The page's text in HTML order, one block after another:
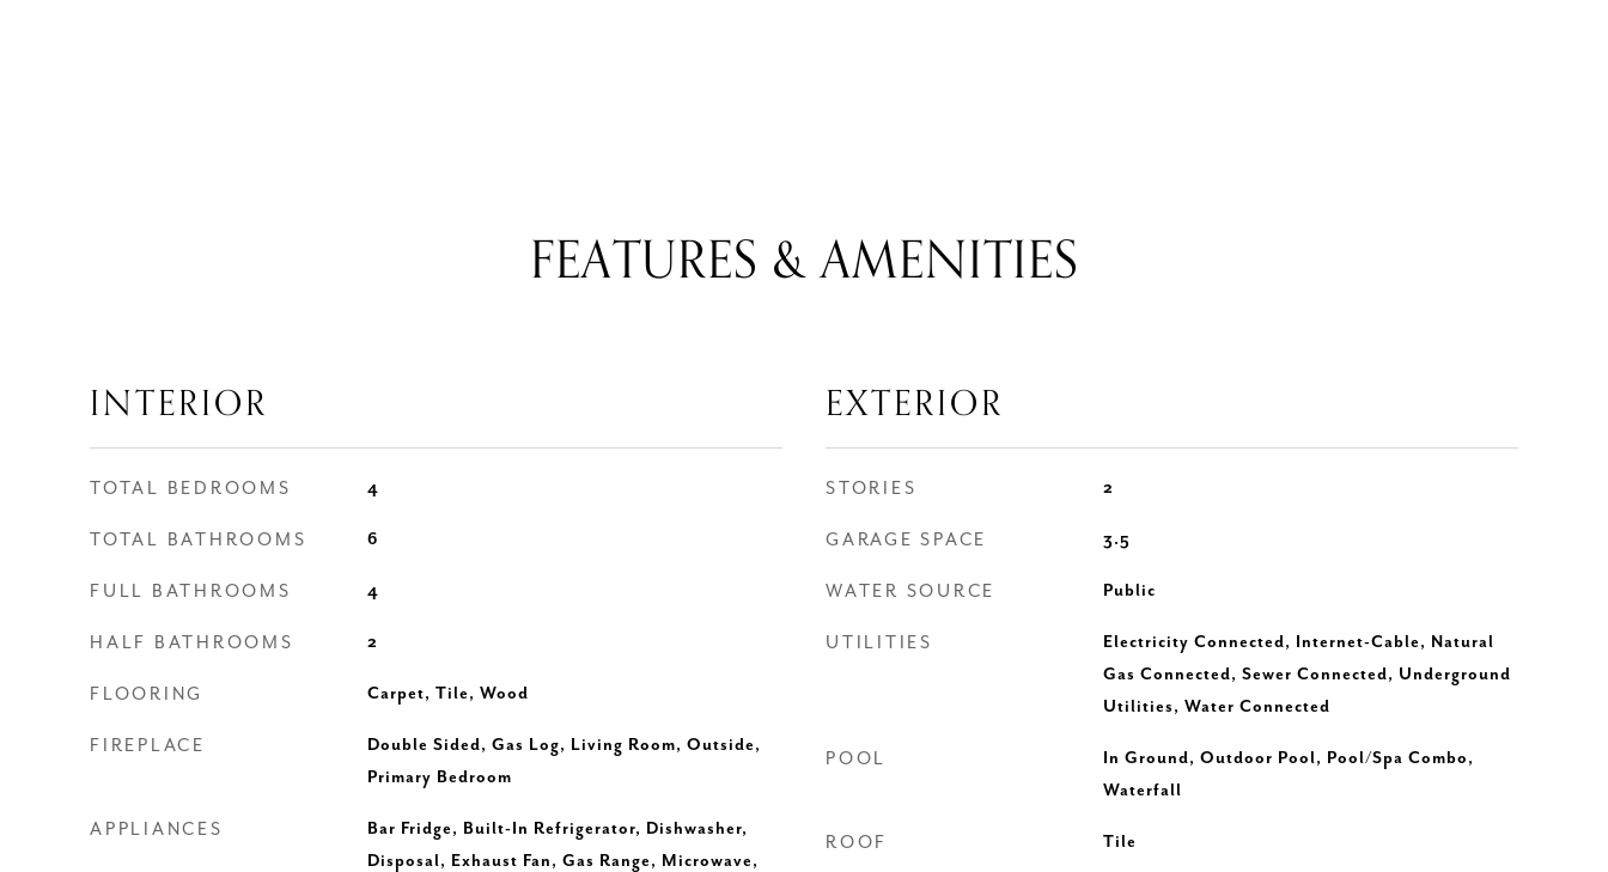
FEATURES & AMENITIES
INTERIOR
TOTAL BEDROOMS 4
TOTAL BATHROOMS 6
FULL BATHROOMS 4
HALF BATHROOMS 2
FLOORING Carpet, Tile, Wood
FIREPLACE
Double Sided, Gas Log, Living Room, Outside,
Primary Bedroom
APPLIANCES
Bar Fridge, Built-In Refrigerator, Dishwasher,
Disposal, Exhaust Fan, Gas Range, Microwave,
EXTERIOR
STORIES 2
GARAGE SPACE 3.5
WATER SOURCE Public
UTILITIES
Electricity Connected, Internet-Cable, Natural
Gas Connected, Sewer Connected, Underground
Utilities, Water Connected
POOL
In Ground, Outdoor Pool, Pool/Spa Combo,
Waterfall
ROOF Tile